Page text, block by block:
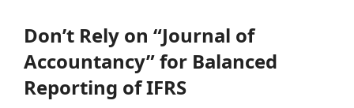
Don’t Rely on “Journal of
Accountancy” for Balanced
Reporting of IFRS